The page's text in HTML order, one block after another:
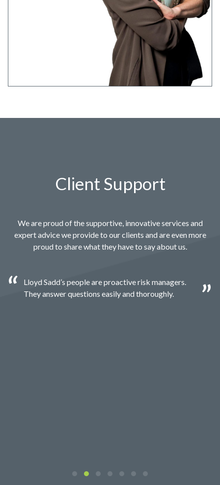
Client Support
We are proud of the supportive, innovative services and
expert advice we provide to our clients and are even more
proud to share what they have to say about us.
Lloyd Sadd’s people are proactive risk managers.
They answer questions easily and thoroughly.